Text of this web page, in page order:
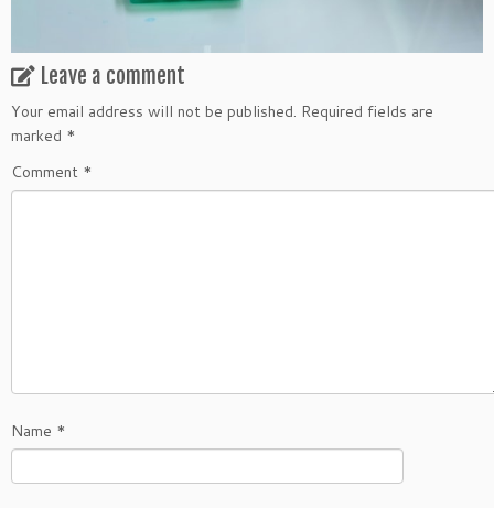
Leave a comment
Your email address will not be published. Required fields are
marked *
Comment *
Name *